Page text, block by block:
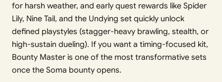
for harsh weather, and early quest rewards like Spider
Lily, Nine Tail, and the Undying set quickly unlock
defined playstyles (stagger-heavy brawling, stealth, or
high-sustain dueling). If you want a timing-focused kit,
Bounty Master is one of the most transformative sets
once the Soma bounty opens.